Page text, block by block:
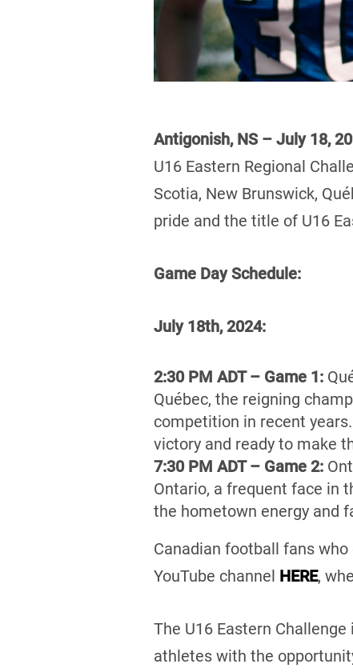
Antigonish, NS – July 18,
U16 Eastern Regional
Scotia, New Brunswick,
pride and the title of U16
Game Day Schedule:
July 18th, 2024:
2:30 PM ADT – Game 1:
Québec, the reigning
competition in recent
victory and ready to make
7:30 PM ADT – Game 2:
Ontario, a frequent face in
the hometown energy and
Canadian football fans
YouTube channel HERE,
The U16 Eastern
athletes with the